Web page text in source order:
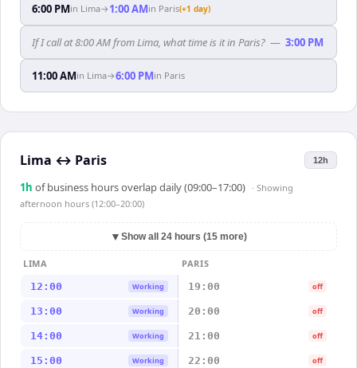
6:00 PMin Lima→ 1:00 AMin Paris(+1 day)
If I call at 8:00 AM from Lima, what time is it in Paris? — 3:00 PM
11:00 AMin Lima→6:00 PMin Paris
Lima ↔ Paris 12h
1h of business hours overlap daily (09:00–17:00) · Showing
afternoon hours (12:00–20:00)
▼ Show all 24 hours (15 more)
LIMA
PARIS
12:00
Working 19:00 off
13:00 Working 20:00 off
14:00 Working 21:00 off
15:00 Working 22:00 off